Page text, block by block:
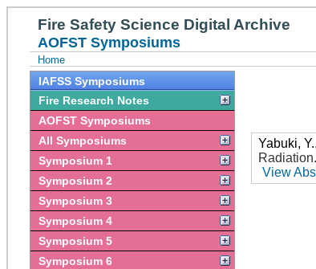
Fire Safety Science Digital Archive
AOFST Symposiums
Home
IAFSS Symposiums
Fire Research Notes
AOFST Symposiums
All Symposiums
Symposium 1
Symposium 2
Symposium 3
Symposium 4
Symposium 5
Symposium 6
Yabuki, Y.,
Radiation
View